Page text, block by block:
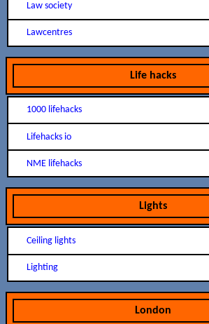
Law society
Lawcentres
Life hacks
1000 lifehacks
Lifehacks io
NME lifehacks
Lights
Ceiling lights
Lighting
London